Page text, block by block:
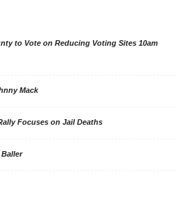
to Vote on Reducing Voting Sites 10am
Mack
Focuses on Jail Deaths